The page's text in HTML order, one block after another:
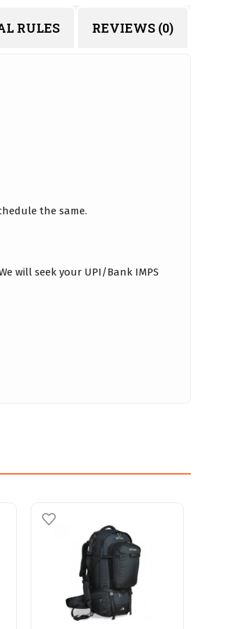
RULES REVIEWS (0)
the same.
will seek your UPI/Bank IMPS